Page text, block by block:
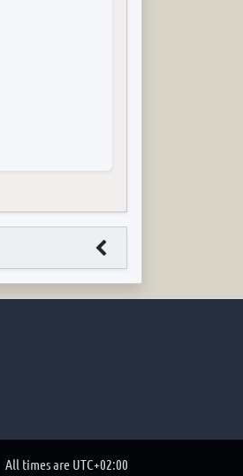
All times are UTC+02:00